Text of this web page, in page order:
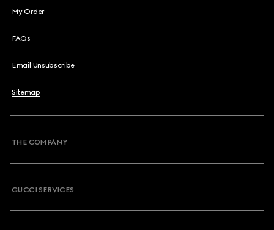
My Order
FAQs
Email Unsubscribe
Sitemap
THE COMPANY
GUCCI SERVICES